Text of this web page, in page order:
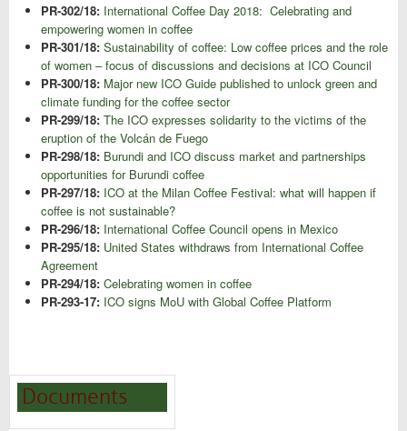
PR-302/18: International Coffee Day 2018: Celebrating and
empowering women in coffee
PR-301/18: Sustainability of coffee: Low coffee prices and the role
of women – focus of discussions and decisions at ICO Council
PR-300/18: Major new ICO Guide published to unlock green and
climate funding for the coffee sector
PR-299/18: The ICO expresses solidarity to the victims of the
eruption of the Volcán de Fuego
PR-298/18: Burundi and ICO discuss market and partnerships
opportunities for Burundi coffee
PR-297/18: ICO at the Milan Coffee Festival: what will happen if
coffee is not sustainable?
PR-296/18: International Coffee Council opens in Mexico
PR-295/18: United States withdraws from International Coffee
Agreement
PR-294/18: Celebrating women in coffee
PR-293-17: ICO signs MoU with Global Coffee Platform
Documents